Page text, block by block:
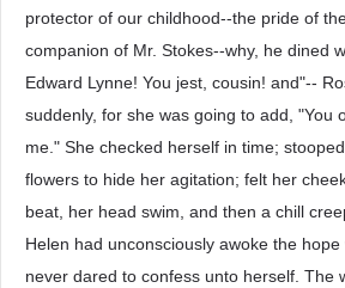
protector of our childhood--the pride of
companion of Mr. Stokes--why, he dined
Edward Lynne! You jest, cousin! and"--
suddenly, for she was going to add, "You
me." She checked herself in time;
flowers to hide her agitation; felt her
beat, her head swim, and then a chill
Helen had unconsciously awoke the
never dared to confess unto herself. The